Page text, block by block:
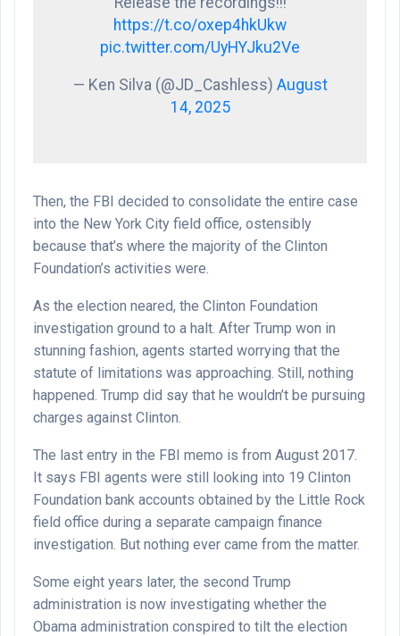
https://t.co/oxep4hkUkw
pic.twitter.com/UyHYJku2Ve
— Ken Silva (@JD_Cashless) August
14, 2025
Then, the FBI decided to consolidate the entire case
into the New York City field office, ostensibly
because that’s where the majority of the Clinton
Foundation’s activities were.
As the election neared, the Clinton Foundation
investigation ground to a halt. After Trump won in
stunning fashion, agents started worrying that the
statute of limitations was approaching. Still, nothing
happened. Trump did say that he wouldn’t be pursuing
charges against Clinton.
The last entry in the FBI memo is from August 2017.
It says FBI agents were still looking into 19 Clinton
Foundation bank accounts obtained by the Little Rock
field office during a separate campaign finance
investigation. But nothing ever came from the matter.
Some eight years later, the second Trump
administration is now investigating whether the
Obama administration conspired to tilt the election